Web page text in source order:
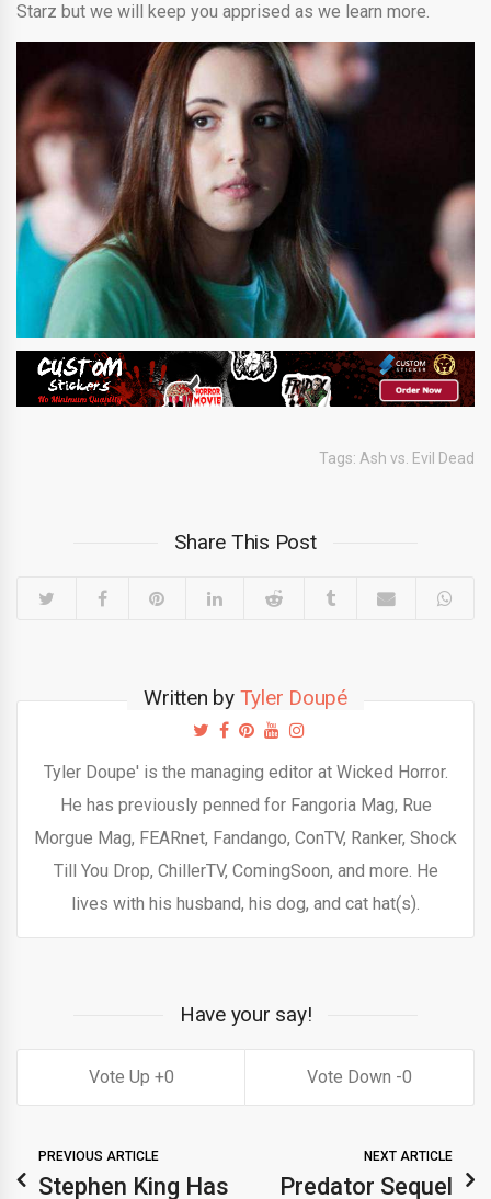
Starz but we will keep you apprised as we learn more.
Tags: Ash vs. Evil Dead
Share This Post
Written by Tyler Doupé
Tyler Doupe' is the managing editor at Wicked Horror.
He has previously penned for Fangoria Mag, Rue
Morgue Mag, FEARnet, Fandango, ConTV, Ranker, Shock
Till You Drop, ChillerTV, ComingSoon, and more. He
lives with his husband, his dog, and cat hat(s).
Have your say!
0 0
PREVIOUS ARTICLE
Stephen King Has
NEXT ARTICLE
Predator Sequel